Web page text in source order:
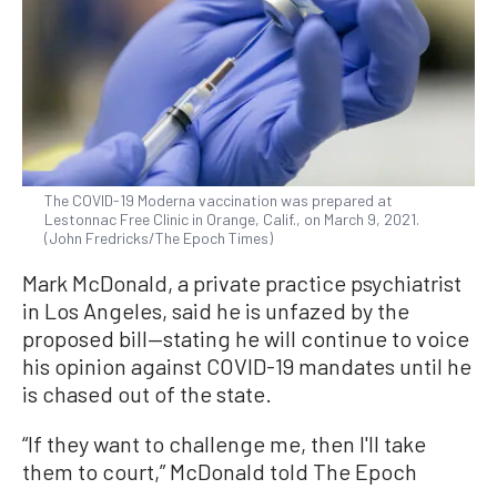
The COVID-19 Moderna vaccination was prepared at
Lestonnac Free Clinic in Orange, Calif., on March 9, 2021.
(John Fredricks/The Epoch Times)
Mark McDonald, a private practice psychiatrist
in Los Angeles, said he is unfazed by the
proposed bill—stating he will continue to voice
his opinion against COVID-19 mandates until he
is chased out of the state.
“If they want to challenge me, then I'll take
them to court,” McDonald told The Epoch